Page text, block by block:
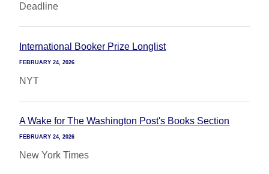
Deadline
International Booker Prize Longlist
FEBRUARY 24, 2026
NYT
A Wake for The Washington Post's Books Section
FEBRUARY 24, 2026
New York Times